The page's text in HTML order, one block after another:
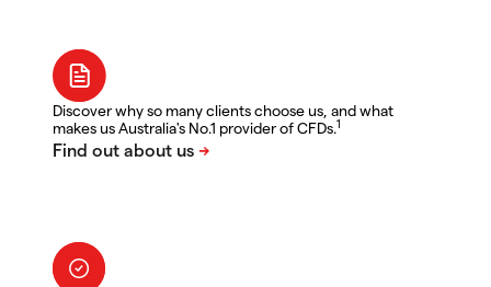
Discover why so many clients choose us, and what
makes us Australia's No.1 provider of CFDs.1